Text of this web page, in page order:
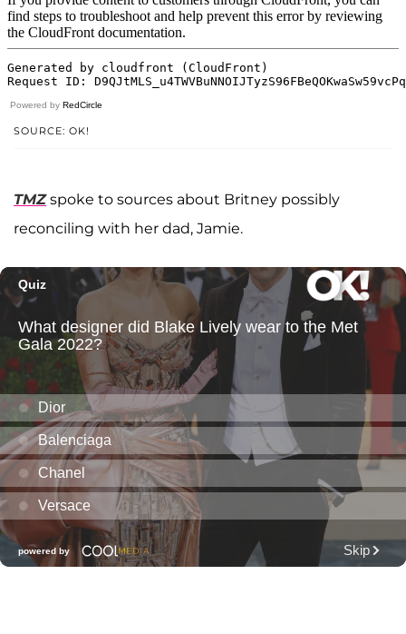
Powered by RedCircle
SOURCE: OK!
TMZspoke to sources about Britney possibly
reconciling with her dad, Jamie.